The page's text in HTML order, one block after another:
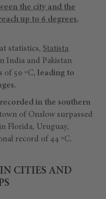
the city and the
up to 6 degrees,
statistics, Statista
India and Pakistan
of 50 ºC, leading to
in the southern
of Onslow surpassed
Florida, Uruguay,
record of 44 ºC.
CITIES AND